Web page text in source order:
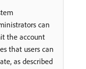
can
the account
that users can
as described